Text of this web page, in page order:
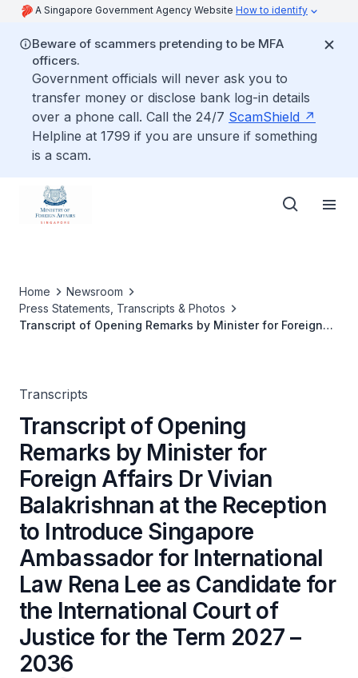
A Singapore Government Agency Website How to identify
Beware of scammers pretending to be MFA
officers.
Government officials will never ask you to
transfer money or disclose bank log-in details
over a phone call. Call the 24/7 ScamShield
Helpline at 1799 if you are unsure if something
is a scam.
Home
Newsroom
Press Statements, Transcripts & Photos
Transcript of Opening Remarks by Minister for Foreign
Justice for the Term 2027 – 2036
Transcripts
Transcript of Opening
Remarks by Minister for
Foreign Affairs Dr Vivian
Balakrishnan at the Reception
to Introduce Singapore
Ambassador for International
Law Rena Lee as Candidate for
the International Court of
Justice for the Term 2027 –
2036